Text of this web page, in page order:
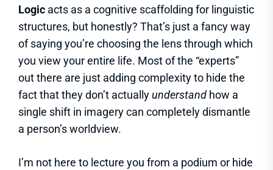
Logic acts as a cognitive scaffolding for linguistic
structures, but honestly? That’s just a fancy way
of saying you’re choosing the lens through which
you view your entire life. Most of the “experts”
out there are just adding complexity to hide the
fact that they don’t actuallyunderstand how a
single shift in imagery can completely dismantle
a person’s worldview.
I’m not here to lecture you from a podium or hide